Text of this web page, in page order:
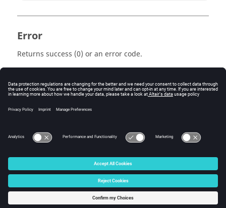
Error
Returns success (0) or an error code.
Keywords
Tcl
Query
© 2025 Altair Engineering, Inc. All Rights Reserved.
Intellectual Property Rights Notice|Technical Support
☼